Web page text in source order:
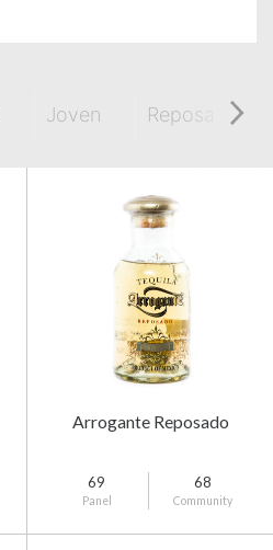
Joven Reposado
Arrogante Reposado
69
Panel
68
Community